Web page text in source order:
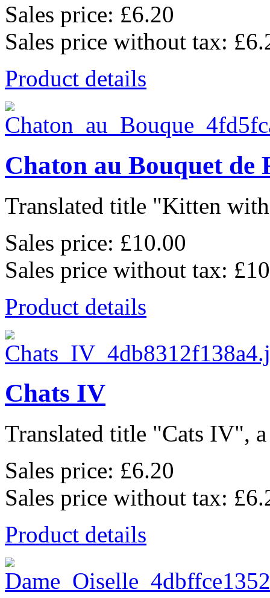
Sales price: £6.20
Sales price without tax:
Product details
Chaton au Bouquet de
Translated title "Kitten
Sales price: £10.00
Sales price without tax:
Product details
Chats IV
Translated title "Cats IV",
Sales price: £6.20
Sales price without tax:
Product details